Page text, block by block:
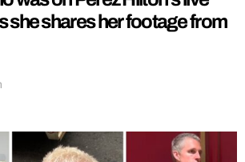
she shares her footage from